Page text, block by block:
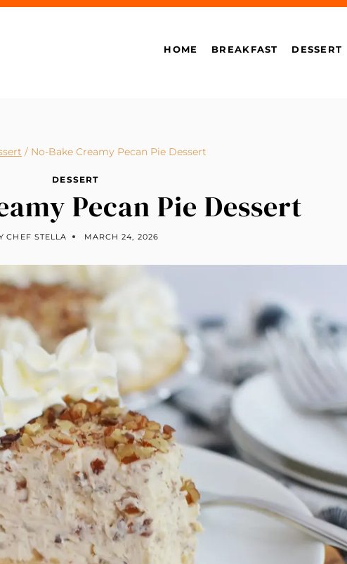
HOME BREAKFAST DESSERT
/ No-Bake Creamy Pecan Pie Dessert
DESSERT
Pecan Pie Dessert
CHEF STELLA MARCH 24, 2026